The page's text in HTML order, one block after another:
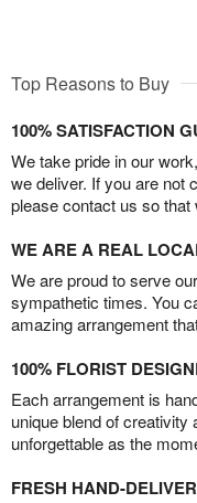
Top Reasons to Buy
100% SATISFACTION
We take pride in our
we deliver. If you are not
please contact us so
WE ARE A REAL
We are proud to serve
sympathetic times. You
amazing arrangement
100% FLORIST
Each arrangement is
unique blend of creativity
unforgettable as the
FRESH HAND-